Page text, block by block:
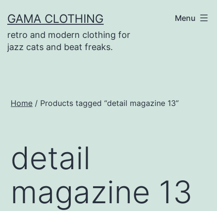
to
content
GAMA CLOTHING
retro and modern clothing for
jazz cats and beat freaks.
Menu
Home / Products tagged “detail magazine 13”
detail
magazine 13